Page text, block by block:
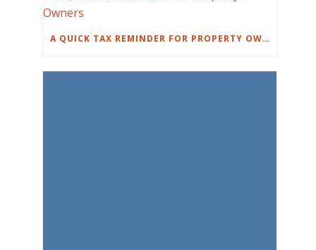
A QUICK TAX REMINDER FOR PROPERTY OWNERS